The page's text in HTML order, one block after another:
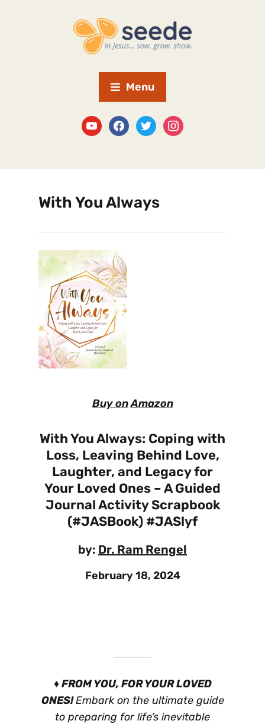
Menu
With You Always
Buy onAmazon
With You Always: Coping with
Loss, Leaving Behind Love,
Laughter, and Legacy for
Your Loved Ones – A Guided
Journal Activity Scrapbook
(#JASBook) #JASlyf
by: Dr. Ram Rengel
February 18, 2024
♦ FROM YOU, FOR YOUR LOVED
ONES!Embark on the ultimate guide
to preparing for life’s inevitable